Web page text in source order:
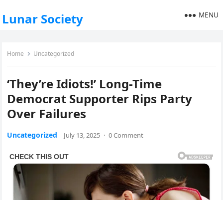
Lunar Society MENU
Home Uncategorized
‘They’re Idiots!’ Long-Time
Democrat Supporter Rips Party
Over Failures
Uncategorized July 13, 2025 · 0 Comment